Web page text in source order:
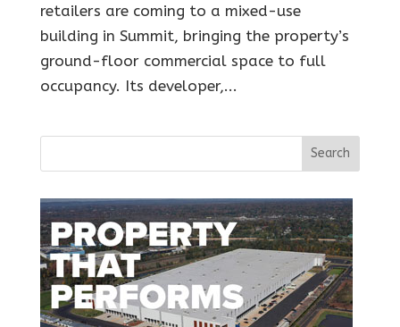
retailers are coming to a mixed-use
building in Summit, bringing the property’s
ground-floor commercial space to full
occupancy. Its developer,...